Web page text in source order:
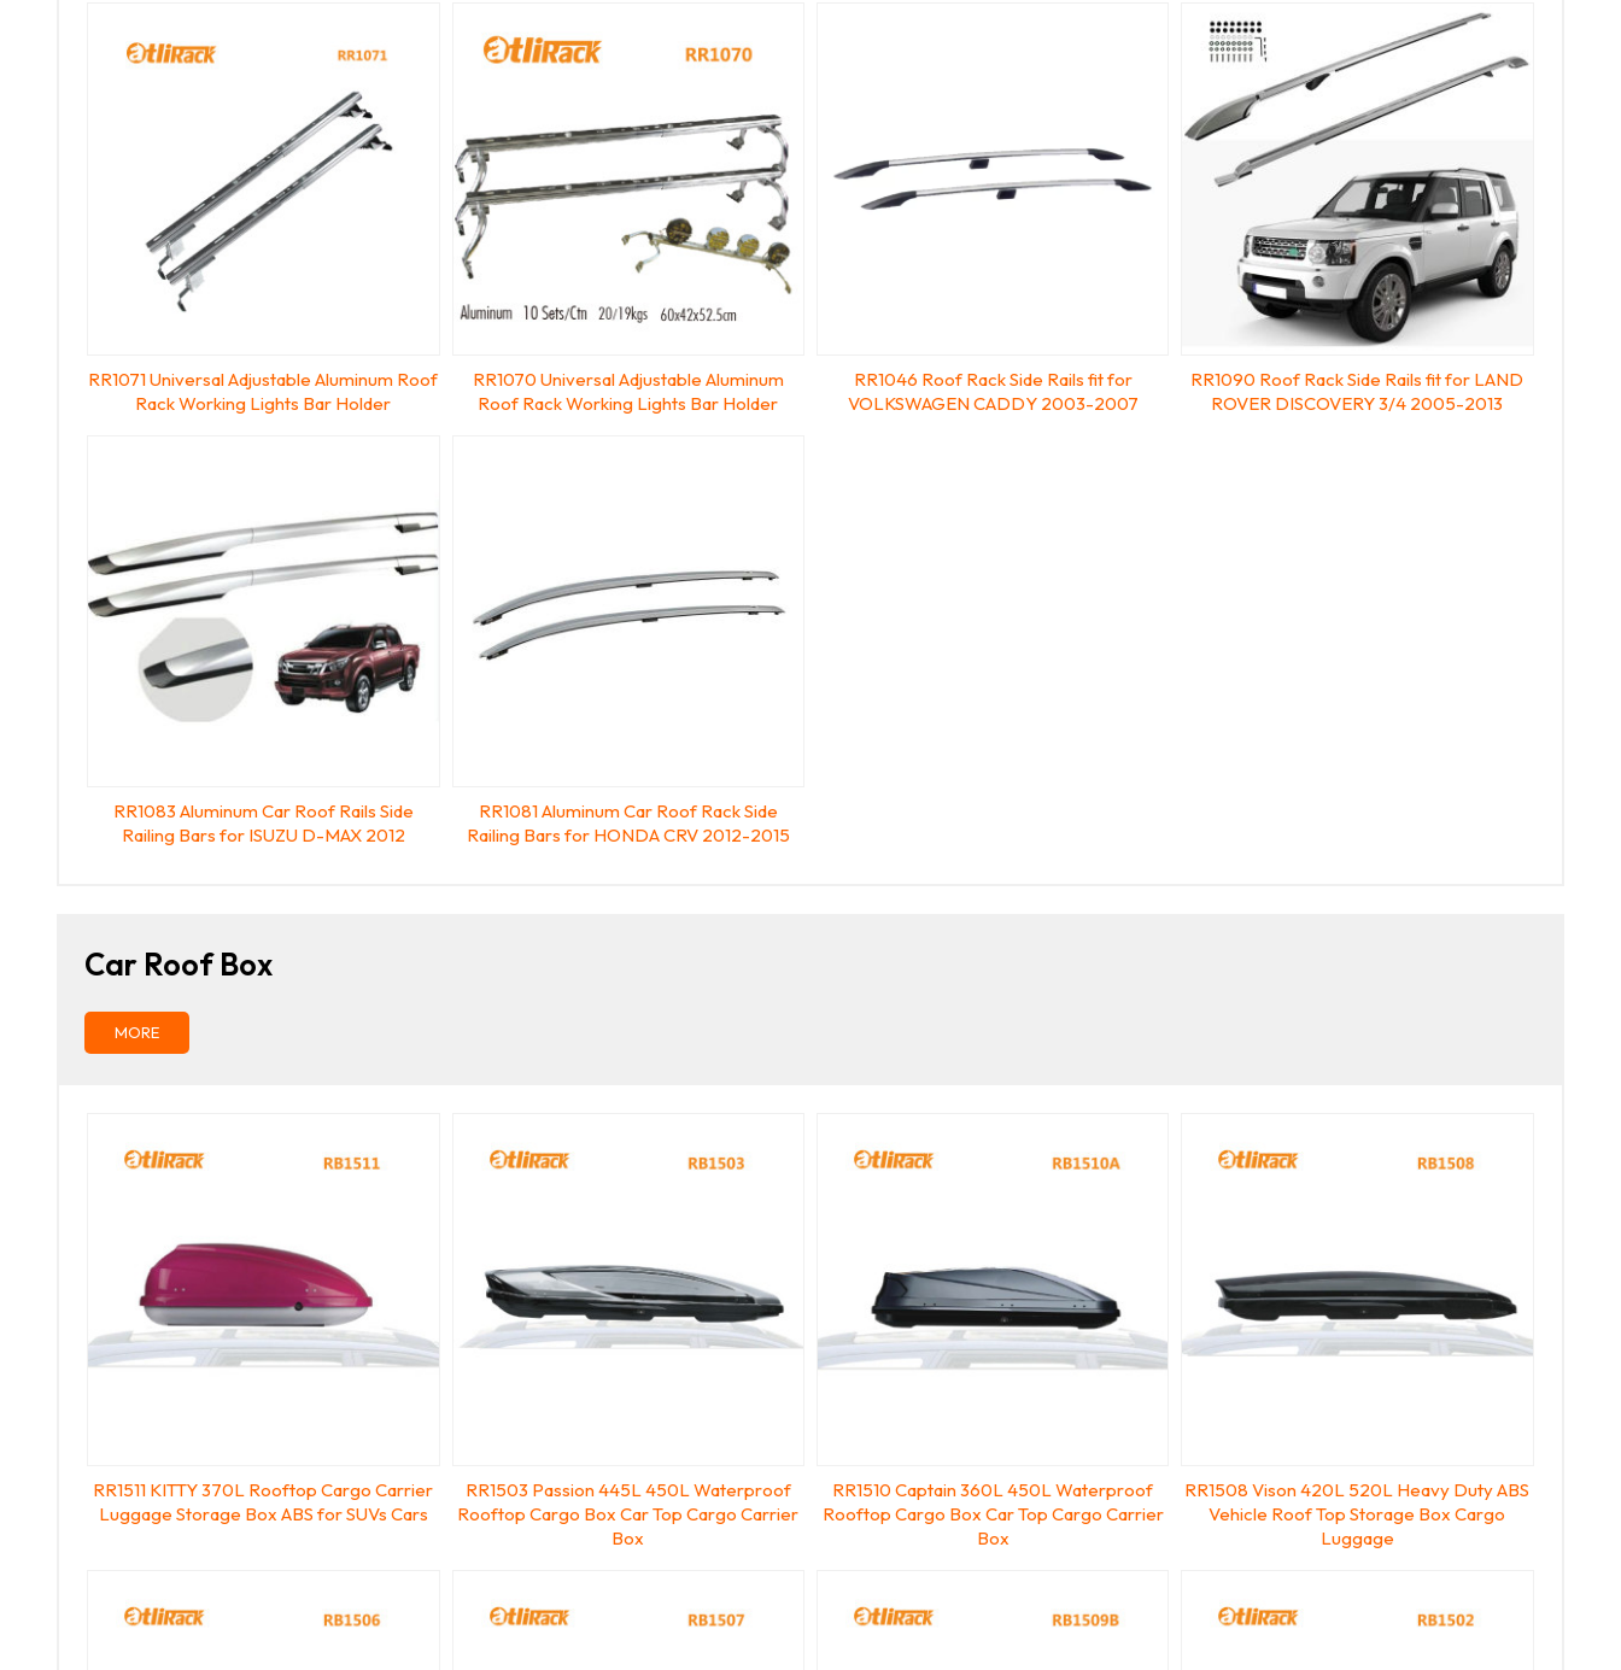
RR1071 Universal Adjustable Aluminum Roof
Rack Working Lights Bar Holder
RR1070 Universal Adjustable Aluminum
Roof Rack Working Lights Bar Holder
RR1046 Roof Rack Side Rails fit for
VOLKSWAGEN CADDY 2003-2007
RR1090 Roof Rack Side Rails fit for LAND
ROVER DISCOVERY 3/4 2005-2013
RR1083 Aluminum Car Roof Rails Side
Railing Bars for ISUZU D-MAX 2012
RR1081 Aluminum Car Roof Rack Side
Railing Bars for HONDA CRV 2012-2015
Car Roof Box
MORE
RR1511 KITTY 370L Rooftop Cargo Carrier
Luggage Storage Box ABS for SUVs Cars
RR1503 Passion 445L 450L Waterproof
Rooftop Cargo Box Car Top Cargo Carrier
Box
RR1510 Captain 360L 450L Waterproof
Rooftop Cargo Box Car Top Cargo Carrier
Box
RR1508 Vison 420L 520L Heavy Duty ABS
Vehicle Roof Top Storage Box Cargo
Luggage